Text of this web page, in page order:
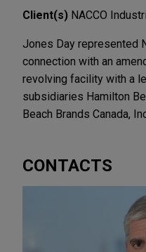
Client(s) NACCO
Jones Day represented
connection with an
revolving facility with a
subsidiaries Hamilton
Beach Brands Canada,
CONTACTS